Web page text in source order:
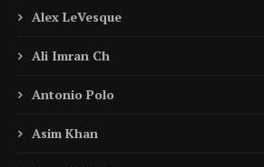
Alex LeVesque
Ali Imran Ch
Antonio Polo
Asim Khan